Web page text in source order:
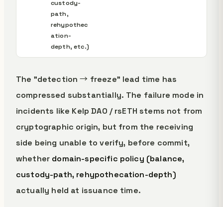
custody-
path,
rehypothec
ation-
depth, etc.)
The "detection → freeze" lead time has
compressed substantially. The failure mode in
incidents like Kelp DAO / rsETH stems not from
cryptographic origin, but from the receiving
side being unable to verify, before commit,
whether domain-specific policy (balance,
custody-path, rehypothecation-depth)
actually held at issuance time.